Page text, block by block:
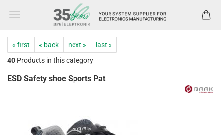
« first « back next »
last »
40 Products in this category
ESD Safety shoe Sports Pat